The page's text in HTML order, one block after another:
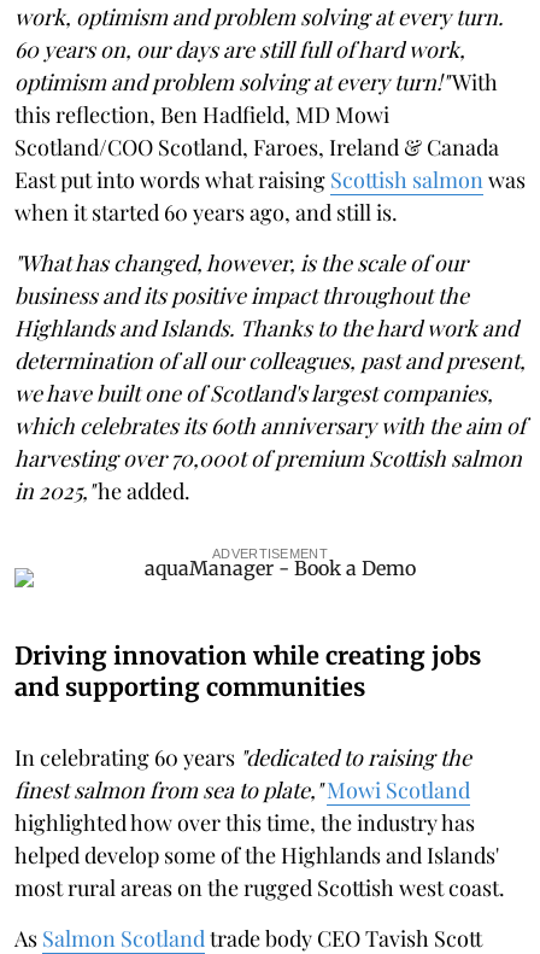
work, optimism and problem solving at every turn.
60 years on, our days are still full of hard work,
optimism and problem solving at every turn!"With
this reflection, Ben Hadfield, MD Mowi
Scotland/COO Scotland, Faroes, Ireland & Canada
East put into words what raising Scottish salmon was
when it started 60 years ago, and still is.
"What has changed, however, is the scale of our
business and its positive impact throughout the
Highlands and Islands. Thanks to the hard work and
determination of all our colleagues, past and present,
we have built one of Scotland's largest companies,
which celebrates its 60th anniversary with the aim of
harvesting over 70,000t of premium Scottish salmon
in 2025,"he added.
ADVERTISEMENT
Driving innovation while creating jobs
and supporting communities
In celebrating 60 years "dedicated to raising the
finest salmon from sea to plate," Mowi Scotland
highlighted how over this time, the industry has
helped develop some of the Highlands and Islands'
most rural areas on the rugged Scottish west coast.
As Salmon Scotland trade body CEO Tavish Scott